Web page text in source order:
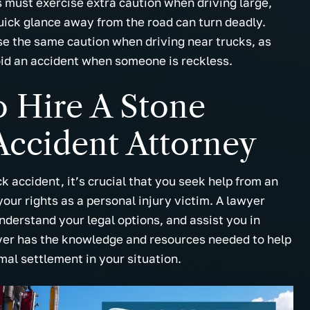
glance away from the road can turn deadly.
the same caution when driving near trucks, as
an accident when someone is reckless.
Hire A Stone
Attorney
accident, it’s crucial that you seek help from an
rights as a personal injury victim. A lawyer
your legal options, and assist you in
has the knowledge and resources needed to help
settlement in your situation.